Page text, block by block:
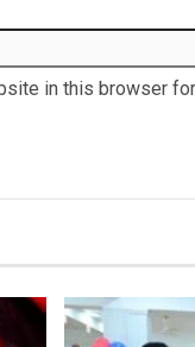
in this browser